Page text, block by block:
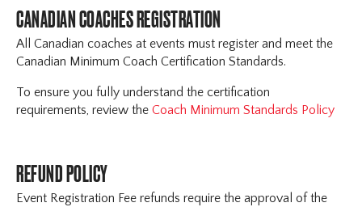
CANADIAN COACHES REGISTRATION
All Canadian coaches at events must register and meet the
Canadian Minimum Coach Certification Standards.
To ensure you fully understand the certification
requirements, review theCoach Minimum Standards Policy
REFUND POLICY
Event Registration Fee refunds require the approval of the